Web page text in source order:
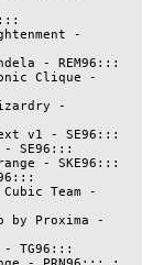
-
- REM96:::
Clique -
-
v1 - SE96:::
SE96:::
- SKE96:::
Team -
Proxima -
TG96:::